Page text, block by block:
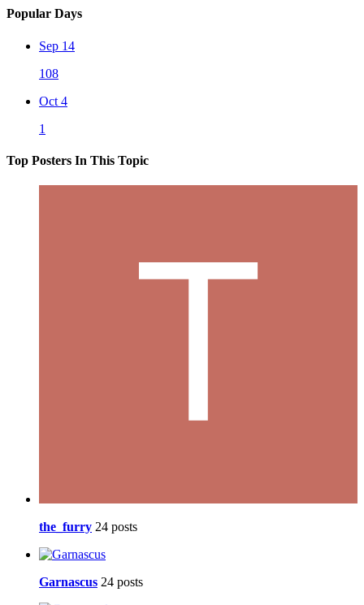
Popular Days
Sep 14
108
Oct 4
1
Top Posters In This Topic
the_furry 24 posts
Garnascus 24 posts